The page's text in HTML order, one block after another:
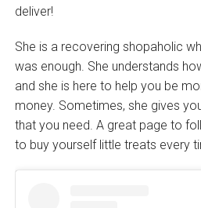
deliver!
She is a recovering shopaholic
was enough. She understands
and she is here to help you be
money. Sometimes, she gives
that you need. A great page to
to buy yourself little treats every